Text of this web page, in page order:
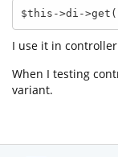
$this->di-
I use it in
When I testing
variant.